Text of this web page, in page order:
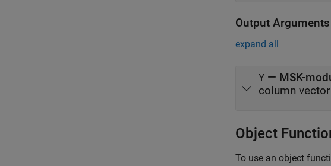
Output Arguments
expand all
Y — MSK-
column vector
Object
To use an object